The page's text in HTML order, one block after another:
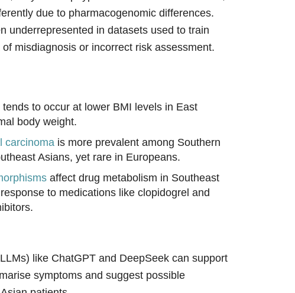
may develop type 2 diabetes at a lower BMI,
due to pharmacogenomic differences.
underrepresented in datasets used to train
of misdiagnosis or incorrect risk assessment.
tends to occur at lower BMI levels in East
body weight.
carcinoma
is more prevalent among Southern
Asians, yet rare in Europeans.
affect drug metabolism in Southeast
response to medications like clopidogrel and
like ChatGPT and DeepSeek can support
symptoms and suggest possible